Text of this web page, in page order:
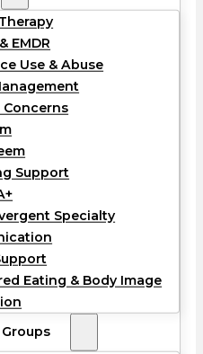
EMDR
Use & Abuse
Concerns
Support
Specialty
Eating & Body Image